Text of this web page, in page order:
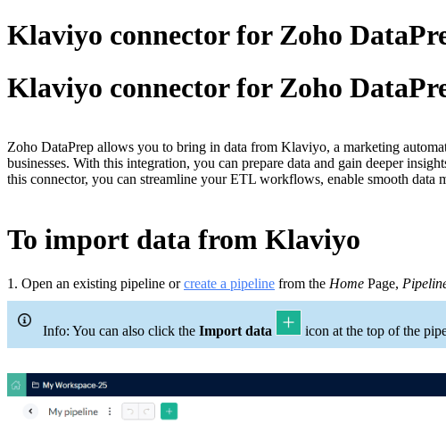
Klaviyo connector for Zoho
Klaviyo connector for Zoho
Zoho DataPrep allows you to bring in data from Klaviyo, a marketing
businesses. With this integration, you can prepare data and gain deeper
this connector, you can streamline your ETL workflows, enable smooth
To import data from Klaviyo
1. Open an existing pipeline orcreate a pipeline from the Home Page,
Info: You can also click the Import data icon at the top of the